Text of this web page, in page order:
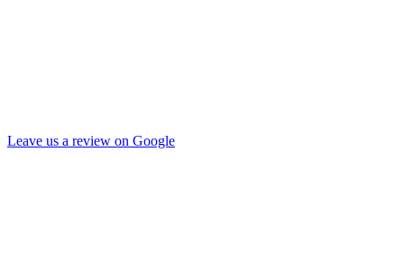
Leave us a review on Google